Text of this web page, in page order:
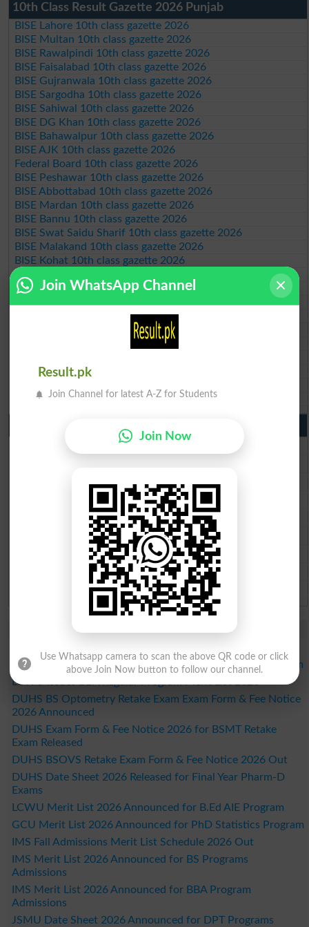
10th Class Result Gazette 2026 Punjab
BISE Lahore 10th class gazette 2026
BISE Multan 10th class gazette 2026
BISE Rawalpindi 10th class gazette 2026
BISE Faisalabad 10th class gazette 2026
BISE Gujranwala 10th class gazette 2026
BISE Sargodha 10th class gazette 2026
BISE Sahiwal 10th class gazette 2026
BISE DG Khan 10th class gazette 2026
BISE Bahawalpur 10th class gazette 2026
BISE AJK 10th class gazette 2026
Federal Board 10th class gazette 2026
BISE Peshawar 10th class gazette 2026
BISE Abbottabad 10th class gazette 2026
BISE Mardan 10th class gazette 2026
BISE Bannu 10th class gazette 2026
BISE Swat Saidu Sharif 10th class gazette 2026
BISE Malakand 10th class gazette 2026
BISE Kohat 10th class gazette 2026
BISE Quetta 10th class gazette 2026
BIEK 10th class gazette 2026
BISE Sukkur 10th class gazette 2026
BISE Larkana 10th class gazette 2026
BISE Mirpur Khas 10th class gazette 2026
Wifaq ul Madaris Board 10th class gazette 2026
Lahore Board Past Paper 2026
Faisalabad Board Past Paper 2026
Gujranwala Board Past Paper 2026
Sargodha Board Past Paper 2026
Sahiwal Board Past Paper 2026
DG Khan Board Past Paper 2026
Bahawalpur Board Past Paper 2026
Study Updates Today 2026
LCWU Merit List 2026 Released for BSAPP Regular Program
LCWU Issues BBA Regular Program Merit List 2026
DUHS BS Optometry Retake Exam Exam Form & Fee Notice
2026 Announced
DUHS Exam Form & Fee Notice 2026 for BSMT Retake
Exam Released
DUHS BSOVS Retake Exam Form & Fee Notice 2026 Out
DUHS Date Sheet 2026 Released for Final Year Pharm-D
Exams
LCWU Merit List 2026 Announced for B.Ed AIE Program
GCU Merit List 2026 Announced for PhD Statistics Program
IMS Fall Admissions Merit List Schedule 2026 Out
IMS Merit List 2026 Announced for BS Programs
Admissions
IMS Merit List 2026 Announced for BBA Program
Admissions
JSMU Date Sheet 2026 Announced for DPT Programs
Join WhatsApp Channel
Result.pk
Join Channel for latest A-Z for Students
Join Now
Use Whatsapp camera to scan the above QR code or click
above Join Now button to follow our channel.